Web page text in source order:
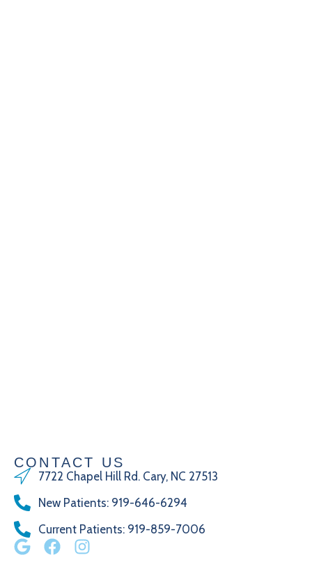
CONTACT US
7722 Chapel Hill Rd. Cary, NC 27513
New Patients: 919-646-6294
Current Patients: 919-859-7006